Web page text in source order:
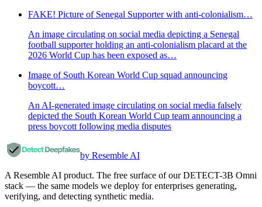
FAKE! Picture of Senegal Supporter with anti-colonialism…
An image circulating on social media depicting a Senegal
football supporter holding an anti-colonialism placard at the
2026 World Cup has been exposed as…
Image of South Korean World Cup squad announcing
boycott…
An AI-generated image circulating on social media falsely
depicted the South Korean World Cup team announcing a
press boycott following media disputes
by Resemble AI
A Resemble AI product. The free surface of our DETECT-3B Omni
stack — the same models we deploy for enterprises generating,
verifying, and detecting synthetic media.